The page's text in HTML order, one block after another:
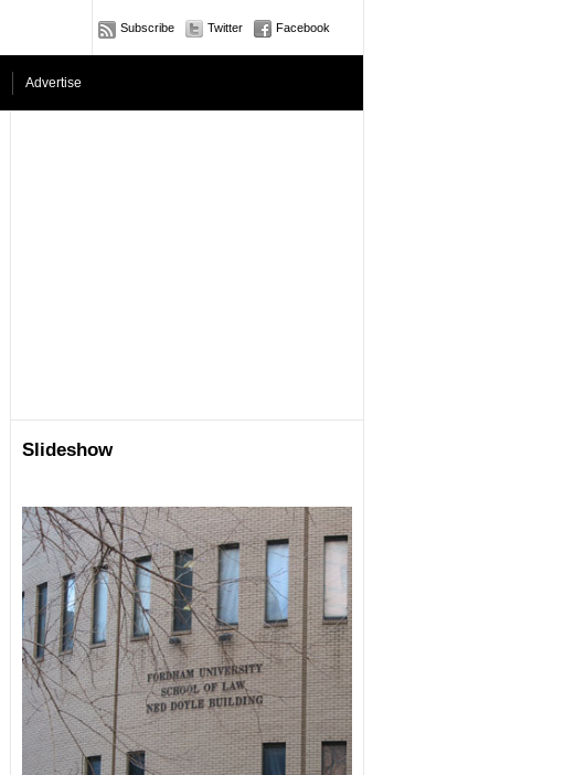
Subscribe Twitter Facebook
Advertise
Slideshow